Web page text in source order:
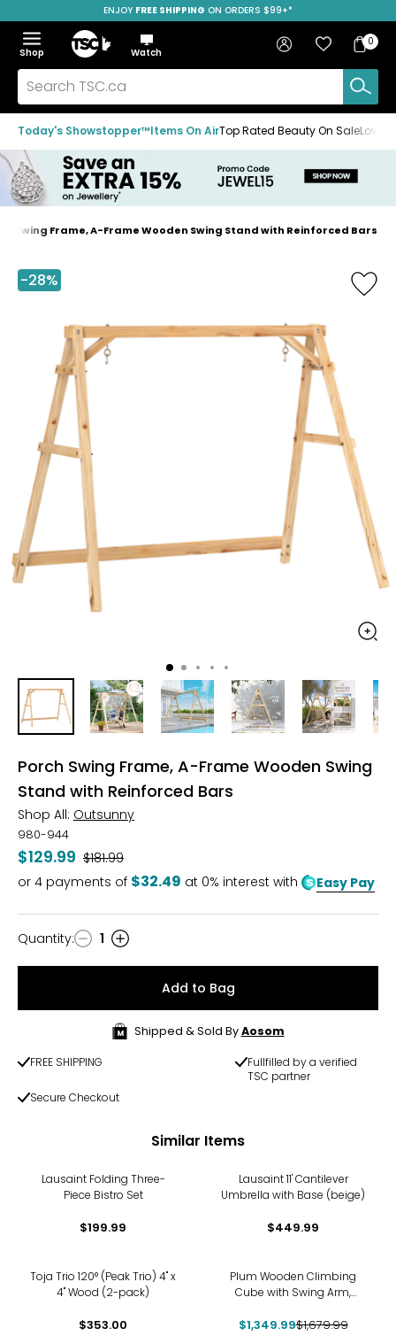
to
navigation
menu
to
main
content
to
footer
SAVE OVER 50%
ENJOY FREE SHIPPING ON ORDERS $99+*
Menu
Show
the
menu
Hide
the
menu
Shop
Home
Watch
Search
TSC.ca
Sign in Favourites
Bag
Bag
0
Today's Showstopper™Items On AirTop Rated Beauty On Sale
Home
Swing Frame, A-Frame Wooden Swing Stand with Reinforced Bars
-28%
Porch Swing Frame, A-Frame Wooden Swing
Stand with Reinforced Bars
Shop All: Outsunny
980-944
$129.99 Was
$181.99
or 4 payments of $32.49 at 0% interest with Easy Pay
Quantity
Quantity: 1
Add to Bag
Shipped & Sold By Aosom
FREE SHIPPING
Fullfilled by a verified
TSC partner
Secure Checkout
Similar Items
Lausaint Folding Three-
Piece Bistro Set
$199.99
Lausaint 11' Cantilever
Umbrella with Base (beige)
$449.99
Toja Trio 120° (Peak Trio) 4" x
4" Wood (2-pack)
$353.00
Plum Wooden Climbing
Cube with Swing Arm,
8' Kids Toddler Slide
$1,349.99$1,679.99